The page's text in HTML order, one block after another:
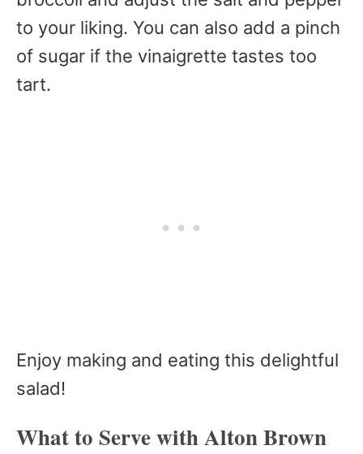
to your liking. You can also add a pinch
of sugar if the vinaigrette tastes too
tart.
Enjoy making and eating this delightful
salad!
What to Serve with Alton Brown